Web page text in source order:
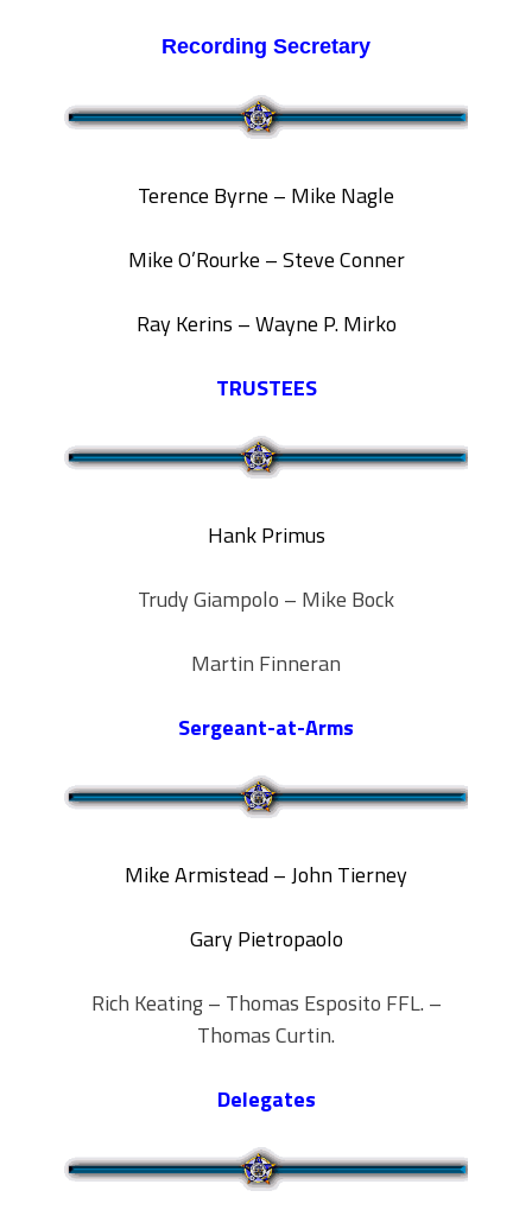
Recording Secretary
Terence Byrne – Mike Nagle
Mike O’Rourke – Steve Conner
Ray Kerins –Wayne P. Mirko
TRUSTEES
Hank Primus
Trudy Giampolo – Mike Bock
Martin Finneran
Sergeant-at-Arms
Mike Armistead – John Tierney
Gary Pietropaolo
Rich Keating – Thomas Esposito FFL. –
Thomas Curtin.
Delegates